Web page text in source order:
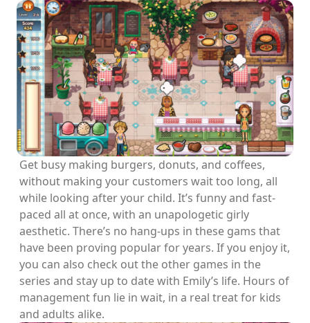
Get busy making burgers, donuts, and coffees,
without making your customers wait too long, all
while looking after your child. It’s funny and fast-
paced all at once, with an unapologetic girly
aesthetic. There’s no hang-ups in these gams that
have been proving popular for years. If you enjoy it,
you can also check out the other games in the
series and stay up to date with Emily’s life. Hours of
management fun lie in wait, in a real treat for kids
and adults alike.